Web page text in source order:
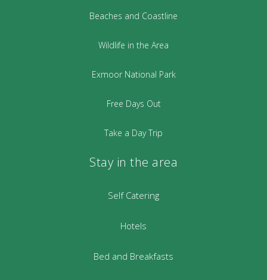
Beaches and Coastline
Wildlife in the Area
Exmoor National Park
Free Days Out
Take a Day Trip
Stay in the area
Self Catering
Hotels
Bed and Breakfasts